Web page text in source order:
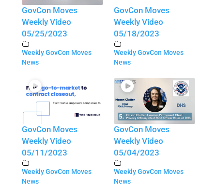
GovCon Moves
Weekly Video
05/25/2023
Weekly GovCon Moves
News
GovCon Moves
Weekly Video
05/18/2023
Weekly GovCon Moves
News
GovCon Moves
Weekly Video
05/11/2023
Weekly GovCon Moves
News
GovCon Moves
Weekly Video
05/04/2023
Weekly GovCon Moves
News